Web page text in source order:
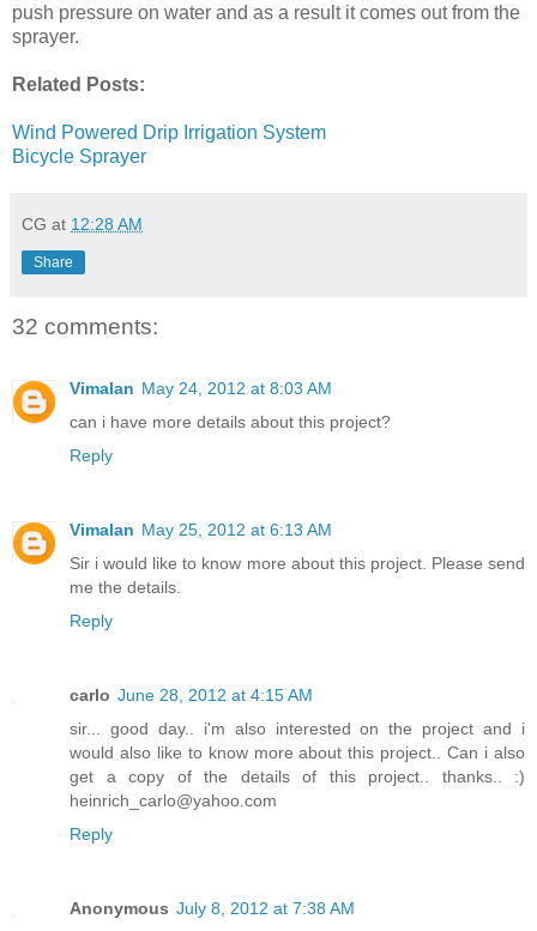
push pressure on water and as a result it comes out from the
sprayer.
Related Posts:
Wind Powered Drip Irrigation System
Bicycle Sprayer
CG at 12:28 AM
Share
32 comments:
Vimalan May 24, 2012 at 8:03 AM
can i have more details about this project?
Reply
Vimalan May 25, 2012 at 6:13 AM
Sir i would like to know more about this project. Please send
me the details.
Reply
carlo June 28, 2012 at 4:15 AM
sir... good day.. i'm also interested on the project and i
would also like to know more about this project.. Can i also
get a copy of the details of this project.. thanks.. :)
heinrich_carlo@yahoo.com
Reply
Anonymous July 8, 2012 at 7:38 AM